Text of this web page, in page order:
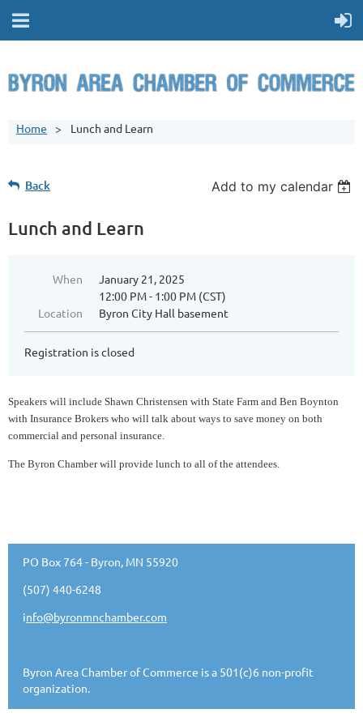
Home Lunch and Learn
Back Add to my calendar
Lunch and Learn
When
January 21, 2025
12:00 PM - 1:00 PM (CST)
Location
Byron City Hall basement
Registration is closed
Speakers will include Shawn Christensen with State Farm and Ben Boynton
with Insurance Brokers who will talk about ways to save money on both
commercial and personal insurance.
The Byron Chamber will provide lunch to all of the attendees.
PO Box 764 - Byron, MN 55920
(507) 440-6248
info@byronmnchamber.com
Byron Area Chamber of Commerce is a 501(c)6 non-profit
organization.